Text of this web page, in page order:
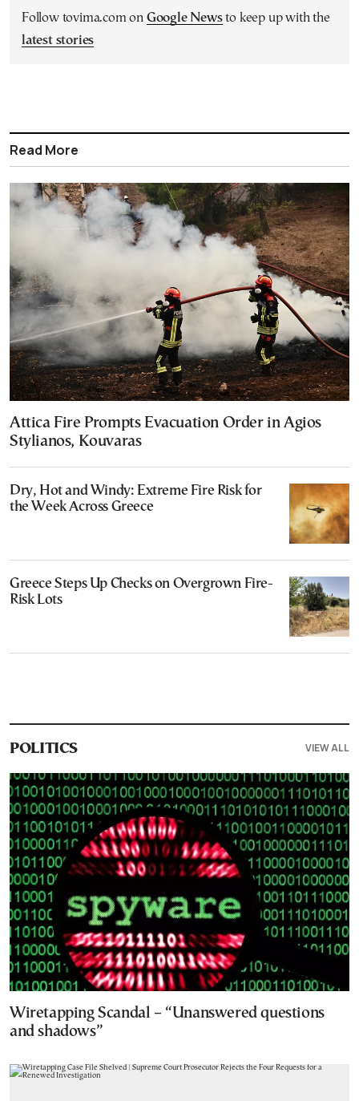
Follow tovima.com on Google Newsto keep up with the
latest stories
Read More
Attica Fire Prompts Evacuation Order in Agios
Stylianos, Kouvaras
Dry, Hot and Windy: Extreme Fire Risk for
the Week Across Greece
Greece Steps Up Checks on Overgrown Fire-
Risk Lots
POLITICS VIEW ALL
Wiretapping Scandal – “Unanswered questions
and shadows”